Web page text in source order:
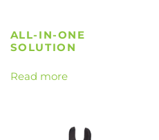
ALL-IN-ONE
SOLUTION
Read more